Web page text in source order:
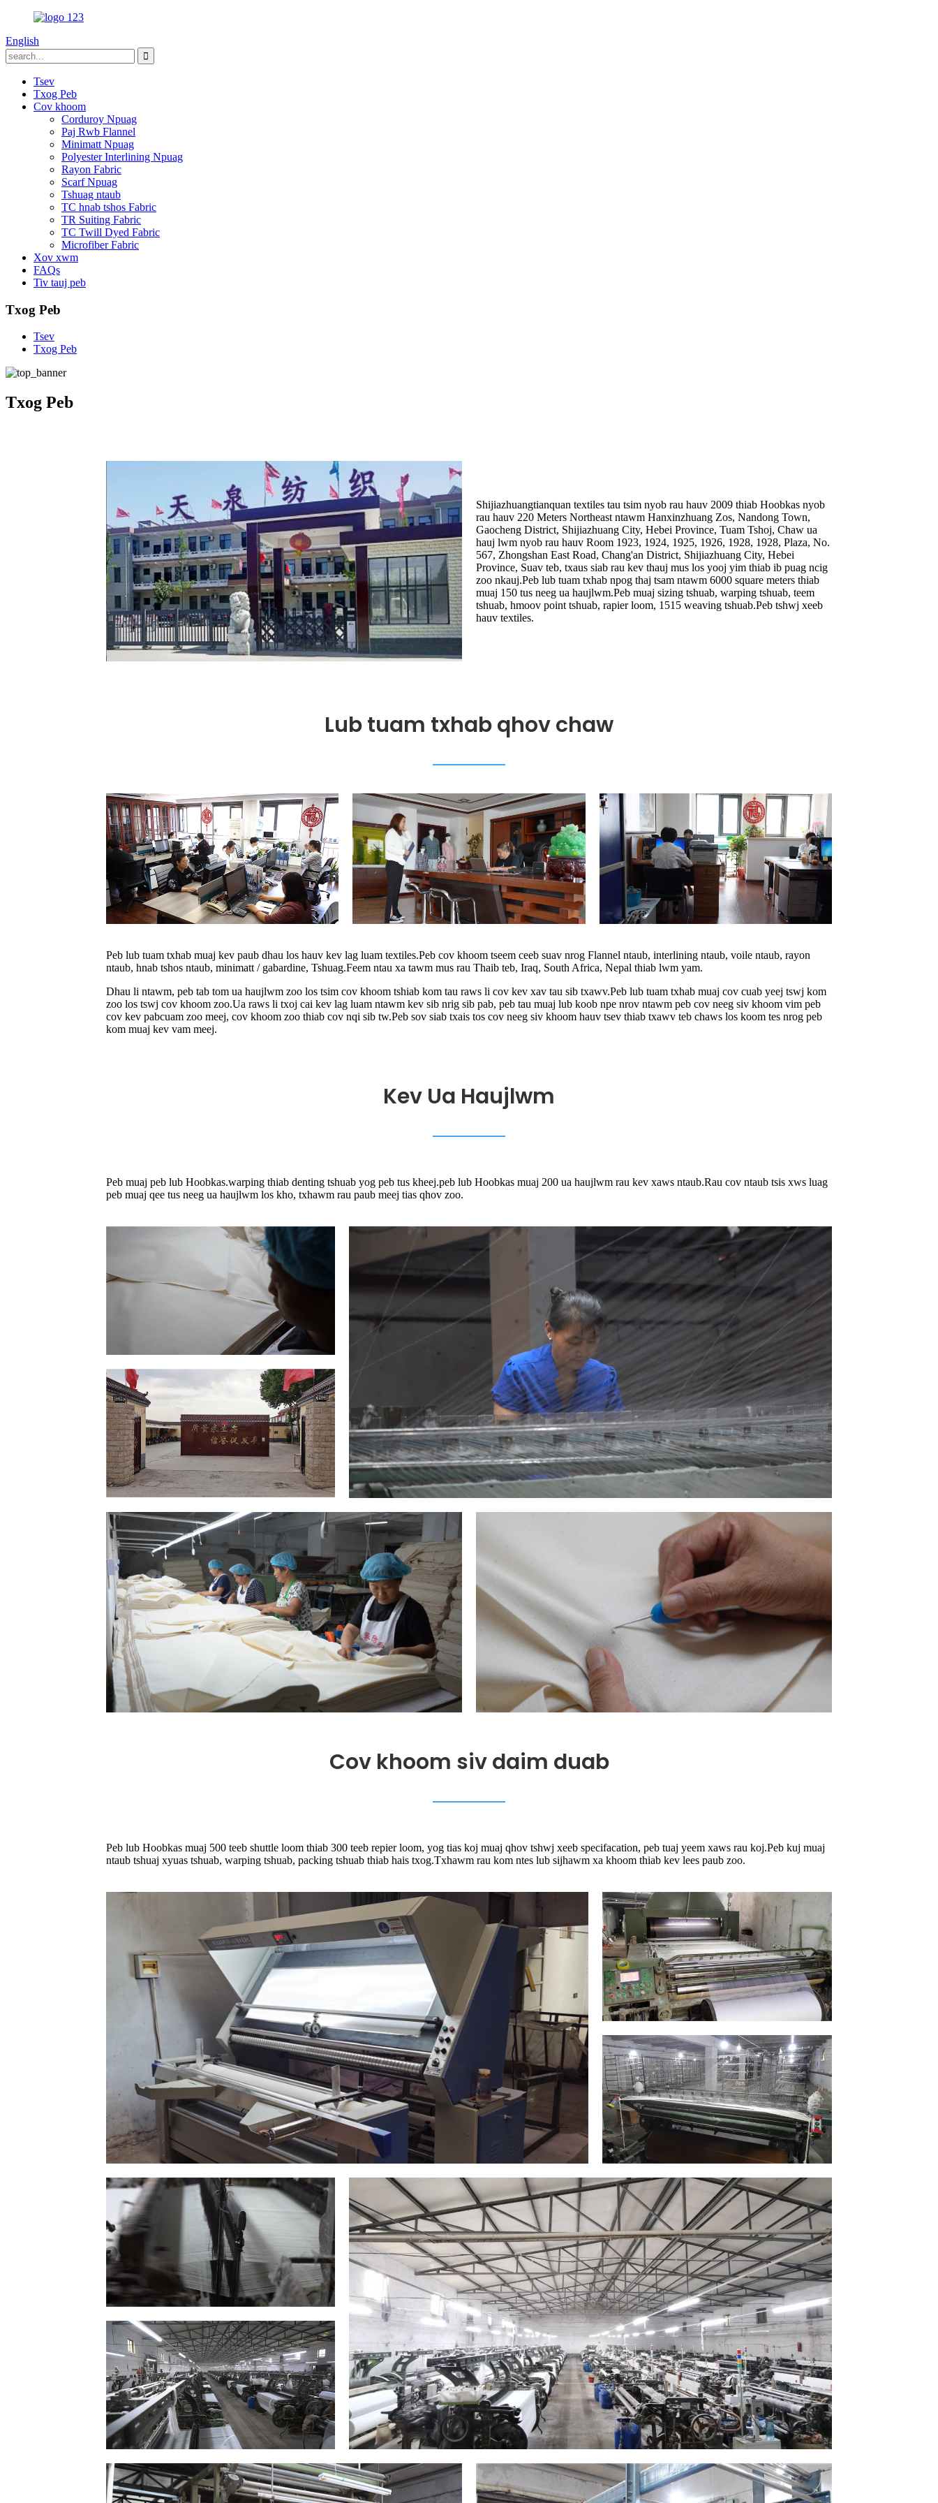
English
Tsev
Txog Peb
Cov khoom
Corduroy Npuag
Paj Rwb Flannel
Minimatt Npuag
Polyester Interlining Npuag
Rayon Fabric
Scarf Npuag
Tshuag ntaub
TC hnab tshos Fabric
TR Suiting Fabric
TC Twill Dyed Fabric
Microfiber Fabric
Xov xwm
FAQs
Tiv tauj peb
Txog Peb
Tsev
Txog Peb
Txog Peb
Shijiazhuangtianquan textiles tau tsim nyob rau hauv 2009 thiab Hoobkas nyob
rau hauv 220 Meters Northeast ntawm Hanxinzhuang Zos, Nandong Town,
Gaocheng District, Shijiazhuang City, Hebei Province, Tuam Tshoj, Chaw ua
hauj lwm nyob rau hauv Room 1923, 1924, 1925, 1926, 1928, 1928, Plaza, No.
567, Zhongshan East Road, Chang'an District, Shijiazhuang City, Hebei
Province, Suav teb, txaus siab rau kev thauj mus los yooj yim thiab ib puag ncig
zoo nkauj.Peb lub tuam txhab npog thaj tsam ntawm 6000 square meters thiab
muaj 150 tus neeg ua haujlwm.Peb muaj sizing tshuab, warping tshuab, teem
tshuab, hmoov point tshuab, rapier loom, 1515 weaving tshuab.Peb tshwj xeeb
hauv textiles.
Lub tuam txhab qhov chaw
Peb lub tuam txhab muaj kev paub dhau los hauv kev lag luam textiles.Peb cov khoom tseem ceeb suav nrog Flannel ntaub, interlining ntaub, voile ntaub, rayon
ntaub, hnab tshos ntaub, minimatt / gabardine, Tshuag.Feem ntau xa tawm mus rau Thaib teb, Iraq, South Africa, Nepal thiab lwm yam.
Dhau li ntawm, peb tab tom ua haujlwm zoo los tsim cov khoom tshiab kom tau raws li cov kev xav tau sib txawv.Peb lub tuam txhab muaj cov cuab yeej tswj kom
zoo los tswj cov khoom zoo.Ua raws li txoj cai kev lag luam ntawm kev sib nrig sib pab, peb tau muaj lub koob npe nrov ntawm peb cov neeg siv khoom vim peb
cov kev pabcuam zoo meej, cov khoom zoo thiab cov nqi sib tw.Peb sov siab txais tos cov neeg siv khoom hauv tsev thiab txawv teb chaws los koom tes nrog peb
kom muaj kev vam meej.
Kev Ua Haujlwm
Peb muaj peb lub Hoobkas.warping thiab denting tshuab yog peb tus kheej.peb lub Hoobkas muaj 200 ua haujlwm rau kev xaws ntaub.Rau cov ntaub tsis xws luag
peb muaj qee tus neeg ua haujlwm los kho, txhawm rau paub meej tias qhov zoo.
Cov khoom siv daim duab
Peb lub Hoobkas muaj 500 teeb shuttle loom thiab 300 teeb repier loom, yog tias koj muaj qhov tshwj xeeb specifacation, peb tuaj yeem xaws rau koj.Peb kuj muaj
ntaub tshuaj xyuas tshuab, warping tshuab, packing tshuab thiab hais txog.Txhawm rau kom ntes lub sijhawm xa khoom thiab kev lees paub zoo.